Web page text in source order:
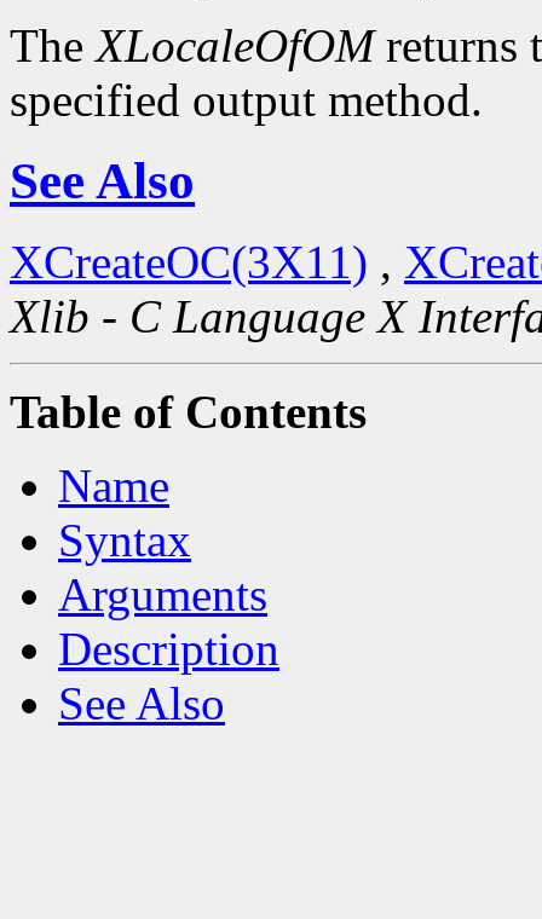
TheXLocaleOfOMreturns
specified output method.
See Also
XCreateOC(3X11) ,
Xlib - C Language X
Table of Contents
Name
Syntax
Arguments
Description
See Also